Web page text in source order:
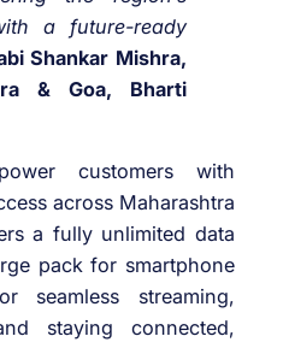
a future-ready
Shankar Mishra,
& Goa, Bharti
customers with
across Maharashtra
a fully unlimited data
pack for smartphone
seamless streaming,
staying connected,